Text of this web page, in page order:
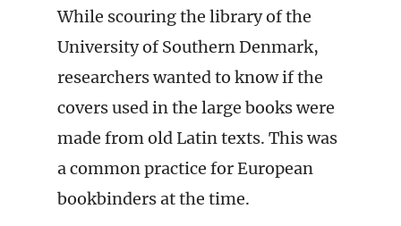
While scouring the library of the
University of Southern Denmark,
researchers wanted to know if the
covers used in the large books were
made from old Latin texts. This was
a common practice for European
bookbinders at the time.